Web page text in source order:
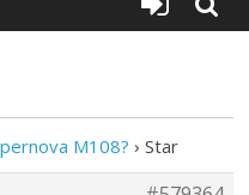
M108? › Star